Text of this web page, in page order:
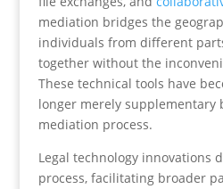
mediation bridges the
individuals from different
together without the
These technical tools have
longer merely supplementary
mediation process.
Legal technology innovations
process, facilitating broader